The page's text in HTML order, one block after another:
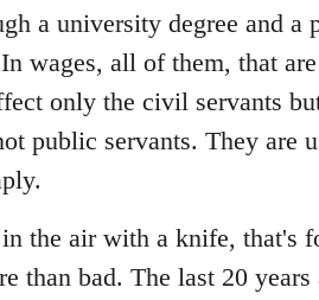
a university degree and
wages, all of them, that
only the civil servants
public servants. They are
the air with a knife, that's
than bad. The last 20